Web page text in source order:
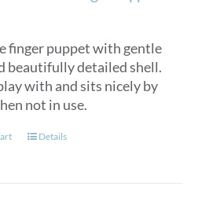
finger puppet with gentle
beautifully detailed shell.
with and sits nicely by
not in use.
Details